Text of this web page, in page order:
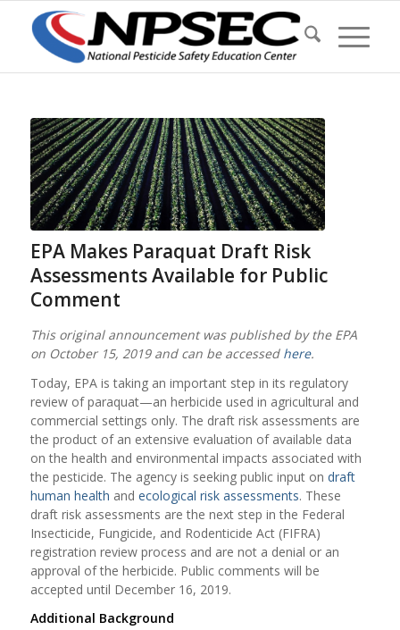
EPA Makes Paraquat Draft Risk
Assessments Available for Public
Comment
This original announcement was published by the EPA
on October 15, 2019 and can be accessed here.
Today, EPA is taking an important step in its regulatory
review of paraquat—an herbicide used in agricultural and
commercial settings only. The draft risk assessments are
the product of an extensive evaluation of available data
on the health and environmental impacts associated with
the pesticide. The agency is seeking public input on draft
human health and ecological risk assessments. These
draft risk assessments are the next step in the Federal
Insecticide, Fungicide, and Rodenticide Act (FIFRA)
registration review process and are not a denial or an
approval of the herbicide. Public comments will be
accepted until December 16, 2019.
Additional Background